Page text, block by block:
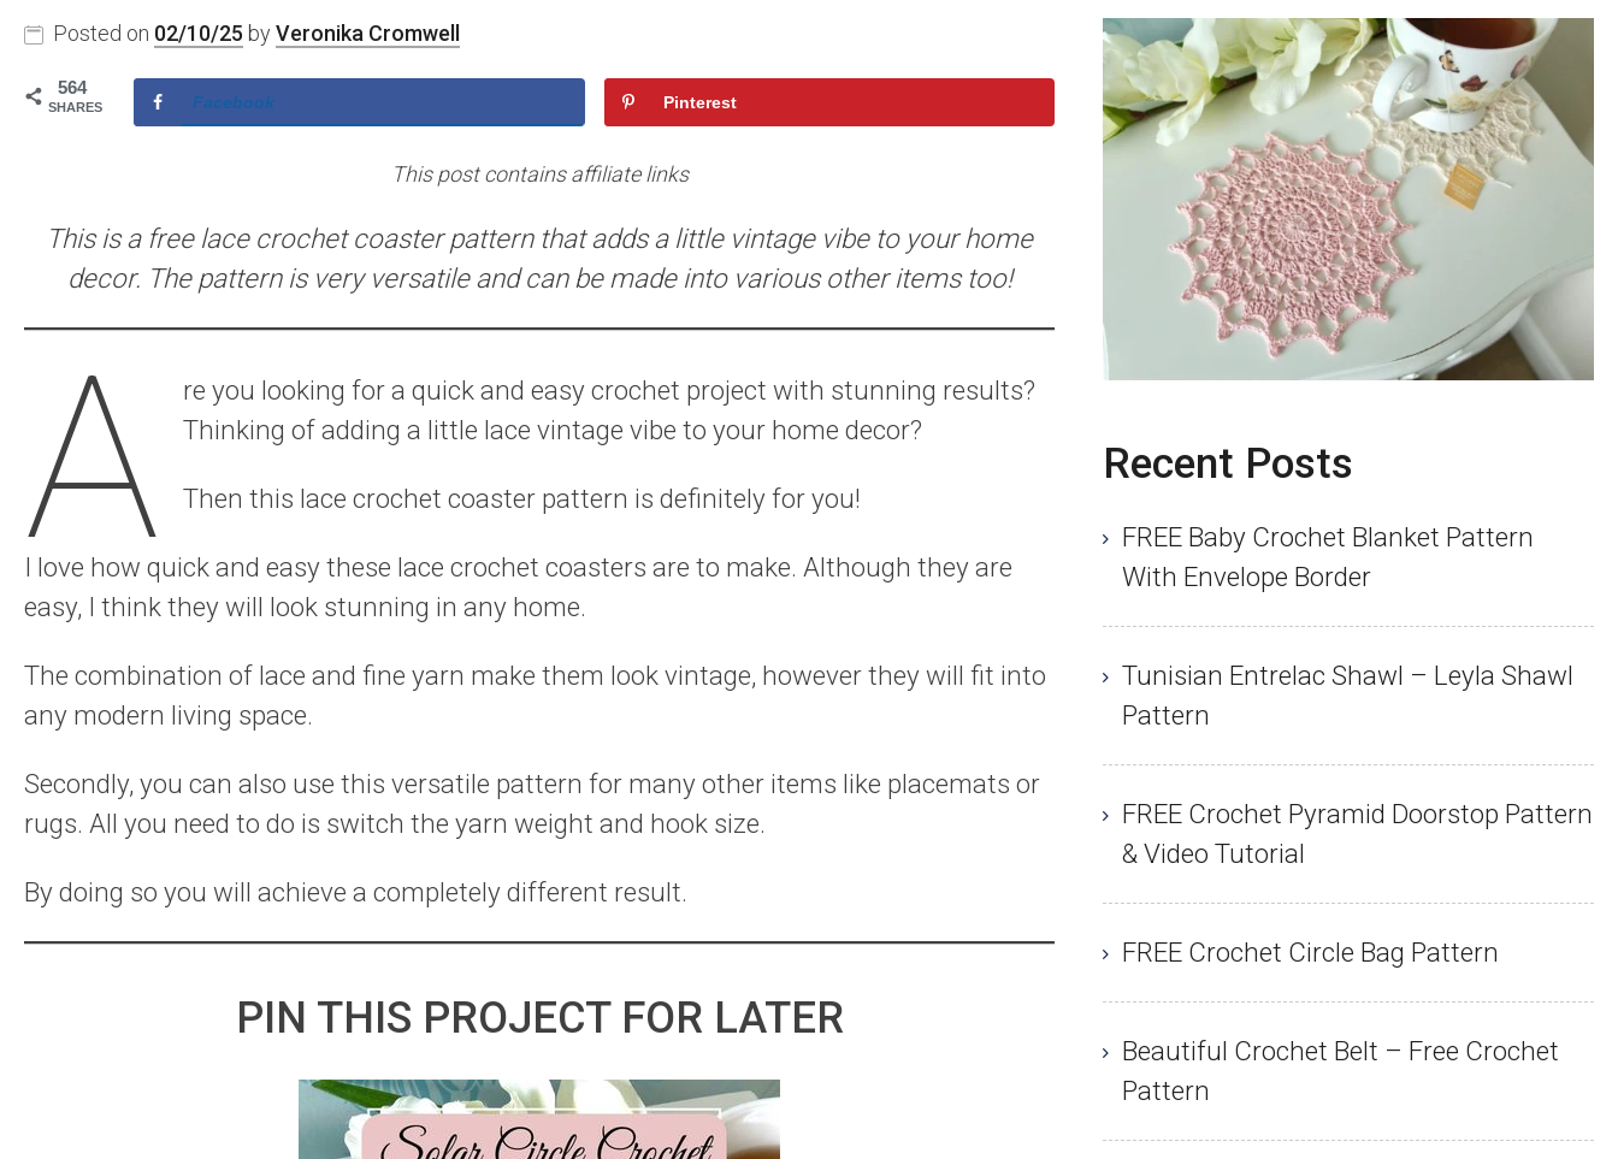
Posted on 02/10/25 by Veronika Cromwell
564
SHARES Facebook Pinterest
This post contains affiliate links
This is a free lace crochet coaster pattern that adds a little vintage vibe to your home
decor. The pattern is very versatile and can be made into various other items too!
A
re you looking for a quick and easy crochet project with stunning results?
Thinking of adding a little lace vintage vibe to your home decor?
Then this lace crochet coaster pattern is definitely for you!
I love how quick and easy these lace crochet coasters are to make. Although they are
easy, I think they will look stunning in any home.
The combination of lace and fine yarn make them look vintage, however they will fit into
any modern living space.
Secondly, you can also use this versatile pattern for many other items like placemats or
rugs. All you need to do is switch the yarn weight and hook size.
By doing so you will achieve a completely different result.
PIN THIS PROJECT FOR LATER
Recent Posts
FREE Baby Crochet Blanket Pattern
With Envelope Border
Tunisian Entrelac Shawl – Leyla Shawl
Pattern
FREE Crochet Pyramid Doorstop Pattern
& Video Tutorial
FREE Crochet Circle Bag Pattern
Beautiful Crochet Belt – Free Crochet
Pattern